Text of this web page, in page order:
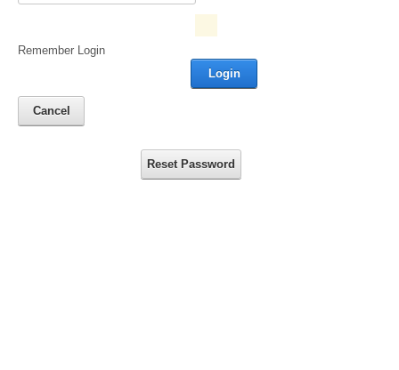
Remember Login
Login
Cancel
Reset Password